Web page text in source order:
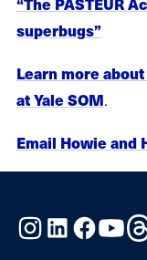
superbugs”
Learn more
at Yale SOM.
Email Howie and
Instagram
LinkedIn